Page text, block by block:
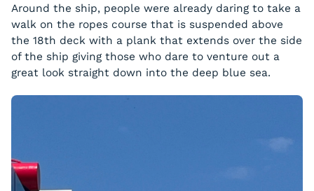
Around the ship, people were already daring to take a
walk on the ropes course that is suspended above
the 18th deck with a plank that extends over the side
of the ship giving those who dare to venture out a
great look straight down into the deep blue sea.